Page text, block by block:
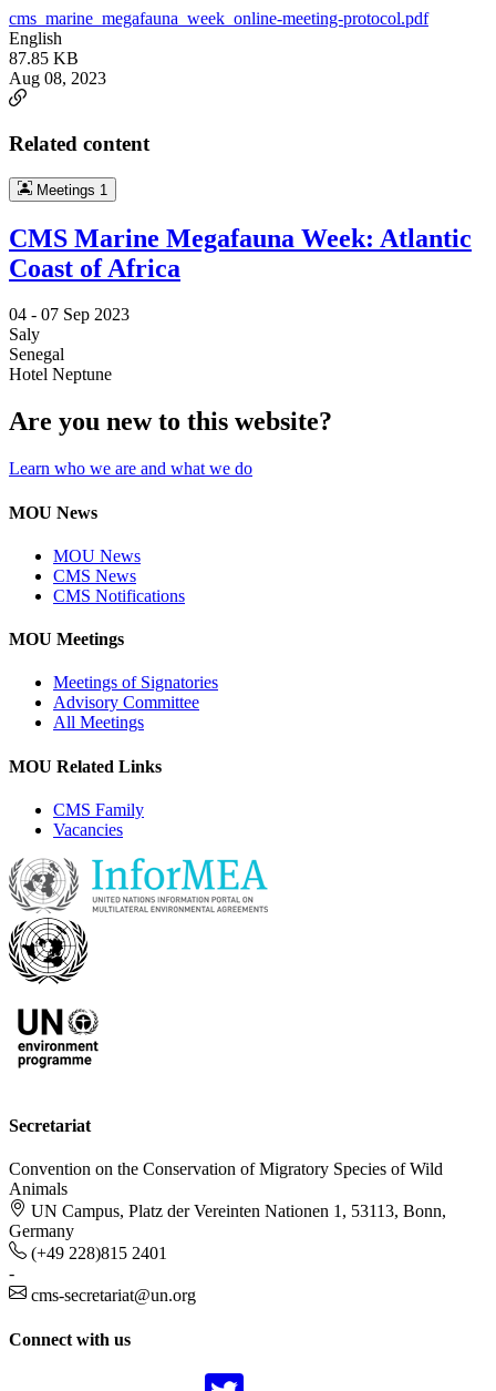
cms_marine_megafauna_week_online-meeting-protocol.pdf
English
87.85 KB
Aug 08, 2023
Related content
Meetings 1
CMS Marine Megafauna Week: Atlantic
Coast of Africa
04 - 07 Sep 2023
Saly
Senegal
Hotel Neptune
Are you new to this website?
Learn who we are and what we do
MOU News
MOU News
CMS News
CMS Notifications
MOU Meetings
Meetings of Signatories
Advisory Committee
All Meetings
MOU Related Links
CMS Family
Vacancies
Secretariat
Convention on the Conservation of Migratory Species of Wild
Animals
UN Campus, Platz der Vereinten Nationen 1, 53113, Bonn,
Germany
(+49 228)815 2401
-
cms-secretariat@un.org
Connect with us